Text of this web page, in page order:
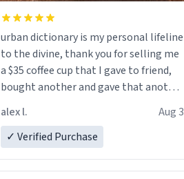
urban dictionary is my personal lifeline
to the divine, thank you for selling me
a $35 coffee cup that I gave to friend,
bought another and gave that another
a six or more discount code, for six or
alex l.
Aug 3
✓ Verified Purchase